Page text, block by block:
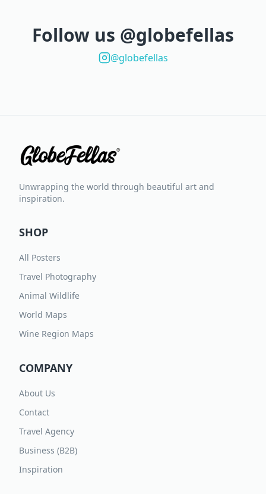
Follow us @globefellas
@globefellas
Unwrapping the world through beautiful art and
inspiration.
SHOP
All Posters
Travel Photography
Animal Wildlife
World Maps
Wine Region Maps
COMPANY
About Us
Contact
Travel Agency
Business (B2B)
Inspiration